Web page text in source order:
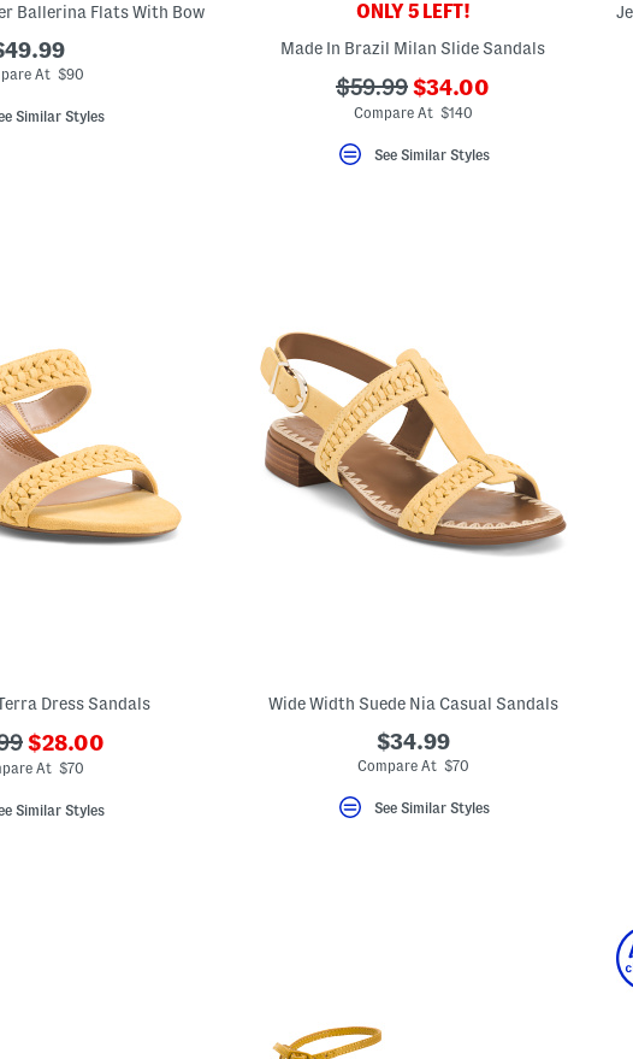
Ballerina Flats With Bow
At $90
Similar Styles
ONLY 5 LEFT!
Made In Brazil Milan Slide Sandals
???
ada.originalPriceLabel???
$59.99 ???
ada.newPriceLabel???
$34.00
Compare At $140
See Similar Styles
Dress Sandals
???
ada.newPriceLabel???
$28.00
At $70
Similar Styles
Wide Width Suede Nia Casual Sandals
$34.99
Compare At $70
See Similar Styles